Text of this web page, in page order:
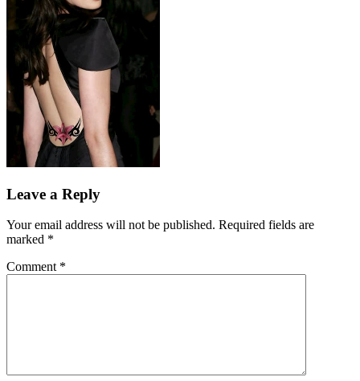
Leave a Reply
Your email address will not be published. Required fields are
marked *
Comment *